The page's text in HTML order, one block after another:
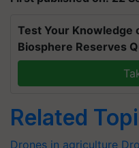
Test Your Knowledge
Biosphere Reserves
Related
Drones in agriculture